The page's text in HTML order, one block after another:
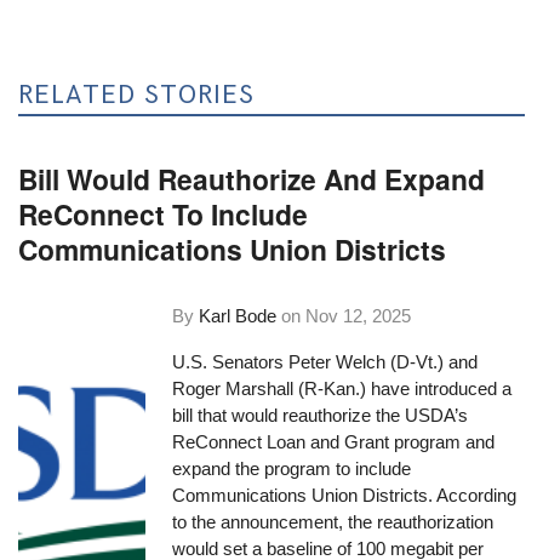
RELATED STORIES
Bill Would Reauthorize And Expand
ReConnect To Include
Communications Union Districts
By Karl Bode on Nov 12, 2025
U.S. Senators Peter Welch (D-Vt.) and
Roger Marshall (R-Kan.) have introduced a
bill that would reauthorize the USDA’s
ReConnect Loan and Grant program and
expand the program to include
Communications Union Districts. According
to the announcement, the reauthorization
would set a baseline of 100 megabit per